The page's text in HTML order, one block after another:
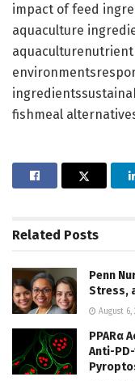
impact of feed
aquaculture
fishmeal
Related Posts
Penn
Stress,
August 6,
PPARα
Anti-PD-